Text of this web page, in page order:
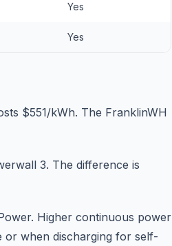
Yes
Yes
$551/kWh. The FranklinWH
3. The difference is
Higher continuous power
or when discharging for self-